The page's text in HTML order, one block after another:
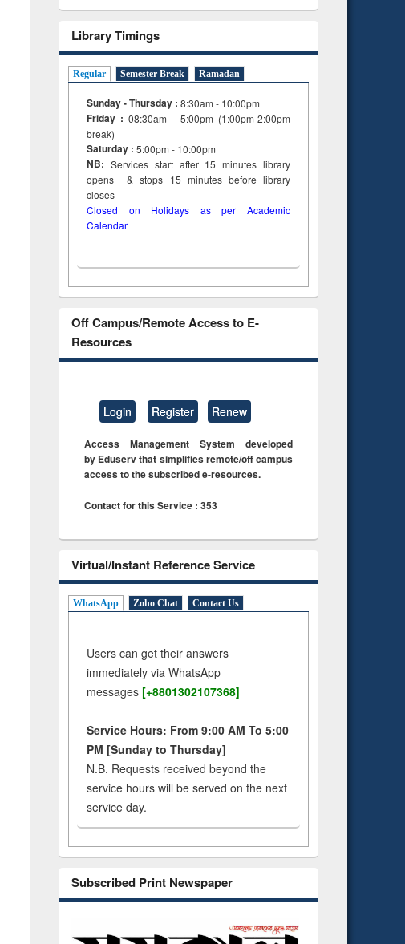
Library Timings
Regular Semester Break Ramadan
Sunday - Thursday : 8:30am - 10:00pm
Friday :08:30am - 5:00pm (1:00pm-2:00pm
break)
Saturday : 5:00pm - 10:00pm
NB: Services start after 15minuteslibrary
opens & stops 15 minutes before library
closes
Closed on Holidays as per Academic
Calendar
Off Campus/Remote Access to E-
Resources
Login Register Renew
Access Management System developed
by Eduserv that simplifies remote/off campus
access to the subscribed e-resources.
Contact for this Service : 353
Virtual/Instant Reference Service
WhatsApp Zoho Chat Contact Us
Users can get their answers
immediately via WhatsApp
messages [+8801302107368]
Service Hours: From 9:00 AM To 5:00
PM [Sunday to Thursday]
N.B. Requests received beyond the
service hours will be served on the next
service day.
Subscribed Print Newspaper